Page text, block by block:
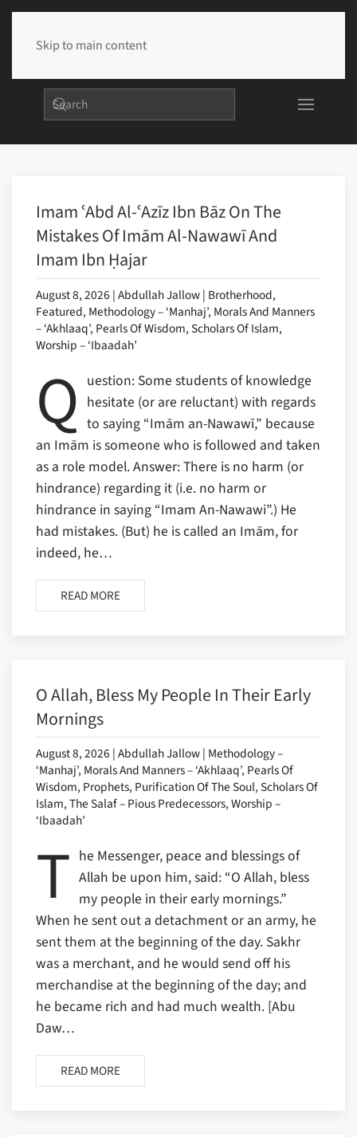
Skip to main content
Imam ʿAbd Al-ʿAzīz Ibn Bāz On The
Mistakes Of Imām Al-Nawawī And
Imam Ibn Ḥajar
August 8, 2026 | Abdullah Jallow | Brotherhood,
Featured, Methodology – ‘Manhaj’, Morals And Manners
– ‘Akhlaaq’, Pearls Of Wisdom, Scholars Of Islam,
Worship – ‘Ibaadah’
Q uestion: Some students of knowledge
hesitate (or are reluctant) with regards
to saying “Imām an-Nawawī,” because
an Imām is someone who is followed and taken
as a role model. Answer: There is no harm (or
hindrance) regarding it (i.e. no harm or
hindrance in saying “Imam An-Nawawi”.) He
had mistakes. (But) he is called an Imām, for
indeed, he…
READ MORE
O Allah, Bless My People In Their Early
Mornings
August 8, 2026 | Abdullah Jallow | Methodology –
‘Manhaj’, Morals And Manners – ‘Akhlaaq’, Pearls Of
Wisdom, Prophets, Purification Of The Soul, Scholars Of
Islam, The Salaf – Pious Predecessors, Worship –
‘Ibaadah’
T he Messenger, peace and blessings of
Allah be upon him, said: “O Allah, bless
my people in their early mornings.”
When he sent out a detachment or an army, he
sent them at the beginning of the day. Sakhr
was a merchant, and he would send off his
merchandise at the beginning of the day; and
he became rich and had much wealth. [Abu
Daw…
READ MORE